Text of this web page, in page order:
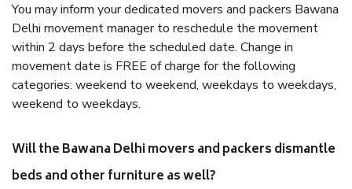
You may inform your dedicated movers and packers Bawana
Delhi movement manager to reschedule the movement
within 2 days before the scheduled date. Change in
movement date is FREE of charge for the following
categories: weekend to weekend, weekdays to weekdays,
weekend to weekdays.
Will the Bawana Delhi movers and packers dismantle
beds and other furniture as well?